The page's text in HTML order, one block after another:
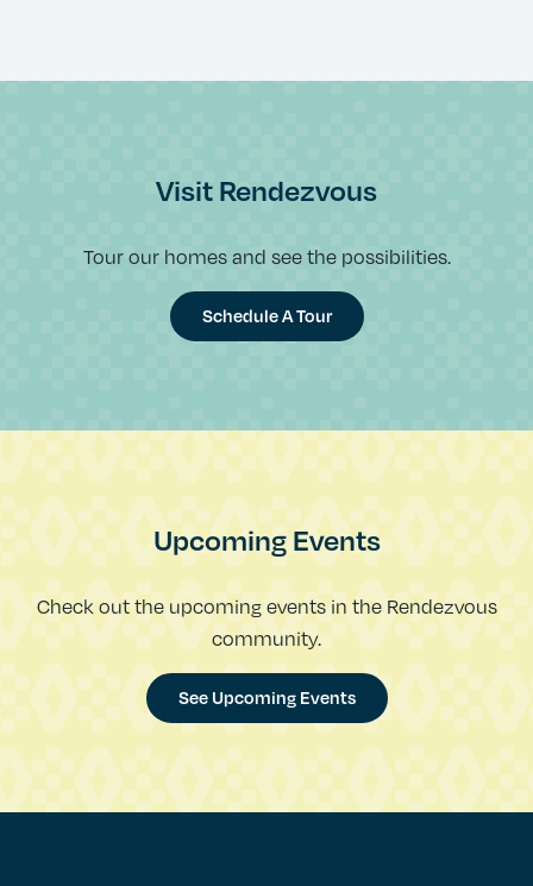
Visit Rendezvous
Tour our homes and see the possibilities.
Schedule A Tour
Upcoming Events
Check out the upcoming events in the Rendezvous
community.
See Upcoming Events